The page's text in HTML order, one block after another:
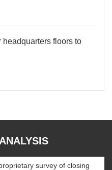
headquarters floors to
survey of closing